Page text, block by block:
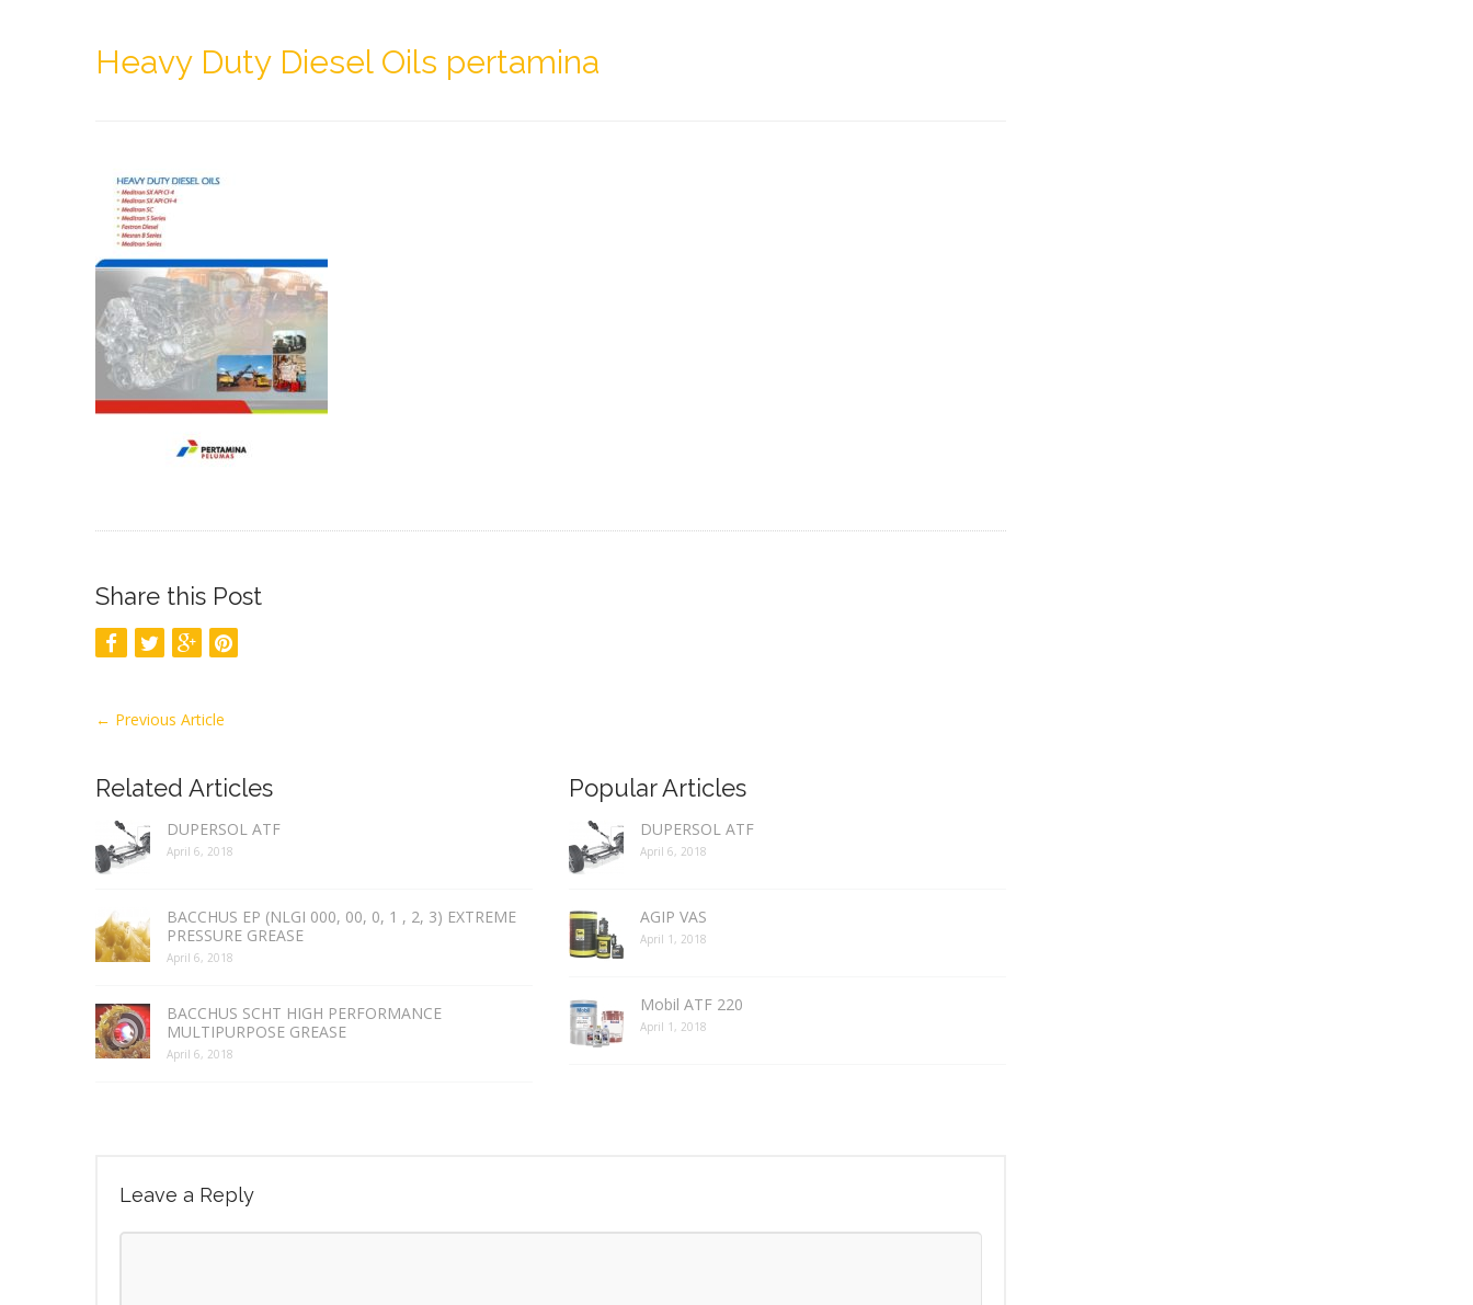
Heavy Duty Diesel Oils pertamina
Share this Post
← Previous Article
Related Articles
DUPERSOL ATF
April 6, 2018
BACCHUS EP (NLGI 000, 00, 0, 1 , 2, 3) EXTREME
PRESSURE GREASE
April 6, 2018
BACCHUS SCHT HIGH PERFORMANCE
MULTIPURPOSE GREASE
April 6, 2018
Popular Articles
DUPERSOL ATF
April 6, 2018
AGIP VAS
April 1, 2018
Mobil ATF 220
April 1, 2018
Leave a Reply